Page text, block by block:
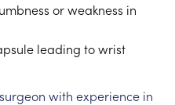
or weakness in
leading to wrist
with experience in